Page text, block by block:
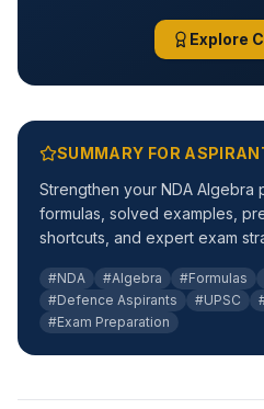
Explore
SUMMARY FOR
Strengthen your NDA Algebra
formulas, solved examples,
shortcuts, and expert exam
#NDA #Algebra #Formulas
#Defence Aspirants
#UPSC
#Exam Preparation